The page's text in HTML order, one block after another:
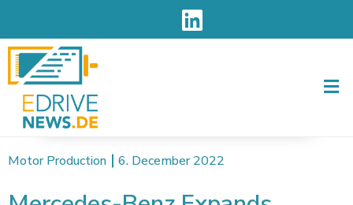
Motor Production 6. December 2022